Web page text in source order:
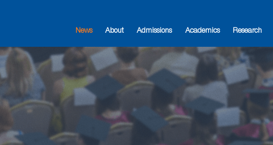
News About Admissions Academics Research